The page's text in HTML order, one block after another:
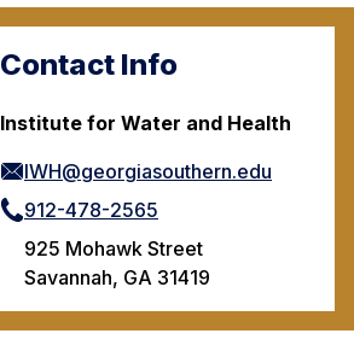
Contact Info
Institute for Water and Health
IWH@georgiasouthern.edu
912-478-2565
925 Mohawk Street
Savannah, GA 31419